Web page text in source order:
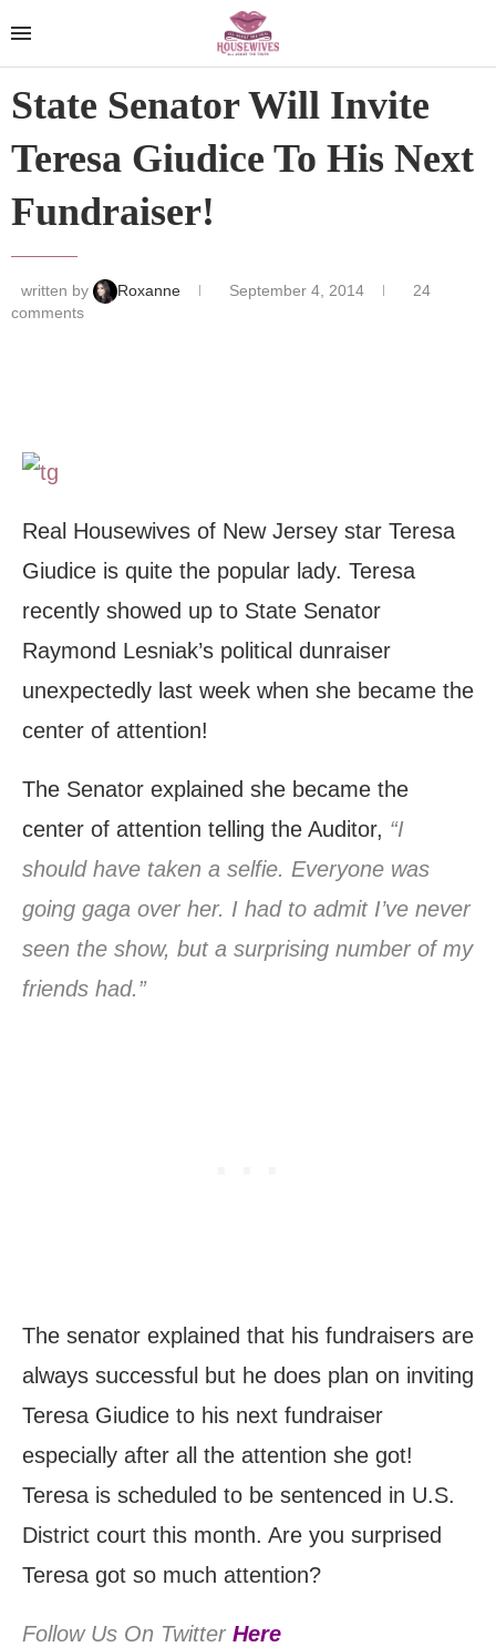
State Senator Will Invite
Teresa Giudice To His Next
Fundraiser!
written by Roxanne September 4, 2014
24
comments
Real Housewives of New Jersey star Teresa
Giudice is quite the popular lady. Teresa
recently showed up to State Senator
Raymond Lesniak’s political dunraiser
unexpectedly last week when she became the
center of attention!
The Senator explained she became the
center of attention telling the Auditor, “I
should have taken a selfie. Everyone was
going gaga over her. I had to admit I’ve never
seen the show, but a surprising number of my
friends had.”
The senator explained that his fundraisers are
always successful but he does plan on inviting
Teresa Giudice to his next fundraiser
especially after all the attention she got!
Teresa is scheduled to be sentenced in U.S.
District court this month. Are you surprised
Teresa got so much attention?
Follow Us On Twitter Here